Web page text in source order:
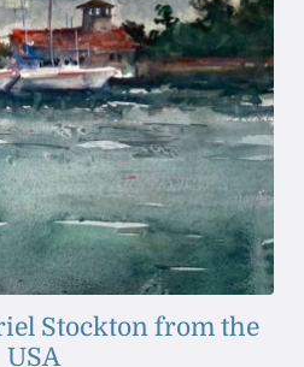
Stockton from the
USA